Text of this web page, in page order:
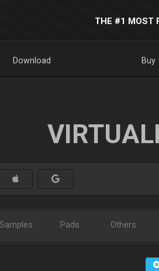
THE #1 MOST
Download Buy
Samples Pads Others